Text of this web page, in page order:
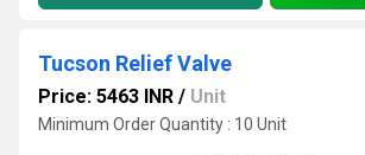
Tucson Relief Valve
Price: 5463 INR / Unit
Minimum Order Quantity : 10 Unit